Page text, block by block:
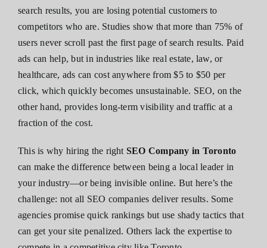
search results, you are losing potential customers to
competitors who are. Studies show that more than 75% of
users never scroll past the first page of search results. Paid
ads can help, but in industries like real estate, law, or
healthcare, ads can cost anywhere from $5 to $50 per
click, which quickly becomes unsustainable. SEO, on the
other hand, provides long-term visibility and traffic at a
fraction of the cost.
This is why hiring the right SEO Company in Toronto
can make the difference between being a local leader in
your industry—or being invisible online. But here’s the
challenge: not all SEO companies deliver results. Some
agencies promise quick rankings but use shady tactics that
can get your site penalized. Others lack the expertise to